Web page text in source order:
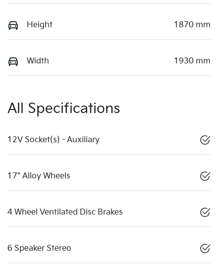
Height 1870 mm
Width 1930 mm
All Specifications
12V Socket(s) - Auxiliary
17" Alloy Wheels
4 Wheel Ventilated Disc Brakes
6 Speaker Stereo